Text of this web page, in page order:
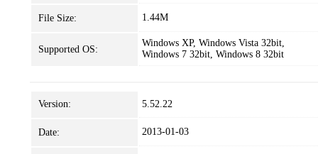
File Size: 1.44M
Supported OS:
Windows XP, Windows Vista 32bit,
Windows 7 32bit, Windows 8 32bit
Version: 5.52.22
Date: 2013-01-03